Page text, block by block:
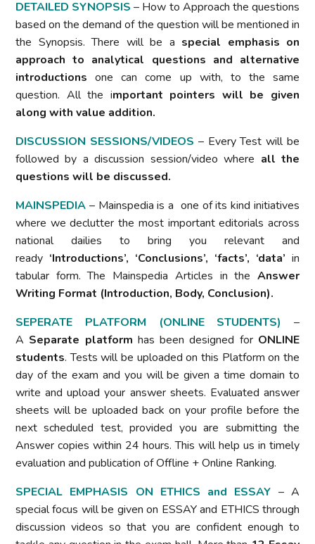
DETAILED SYNOPSIS – How to Approach the questions
based on the demand of the question will be mentioned in
the Synopsis. There will be a special emphasis on
approach to analytical questions and alternative
introductions one can come up with, to the same
question. All the important pointers will be given
along with value addition.
DISCUSSION SESSIONS/VIDEOS – Every Test will be
followed by a discussion session/video where all the
questions will be discussed.
MAINSPEDIA – Mainspedia is a one of its kind initiatives
where we declutter the most important editorials across
national dailies to bring you relevant and
ready ‘Introductions’, ‘Conclusions’, ‘facts’, ‘data’ in
tabular form. The Mainspedia Articles in the Answer
Writing Format (Introduction, Body, Conclusion).
SEPERATE PLATFORM (ONLINE STUDENTS)
–
A Separate platform has been designed for ONLINE
students. Tests will be uploaded on this Platform on the
day of the exam and you will be given a time domain to
write and upload your answer sheets. Evaluated answer
sheets will be uploaded back on your profile before the
next scheduled test, provided you are submitting the
Answer copies within 24 hours. This will help us in timely
evaluation and publication of Offline + Online Ranking.
SPECIAL EMPHASIS ON ETHICS and ESSAY – A
special focus will be given on ESSAY and ETHICS through
discussion videos so that you are confident enough to